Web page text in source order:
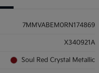
7MMVABEM0RN174869
X340921A
Soul Red Crystal Metallic